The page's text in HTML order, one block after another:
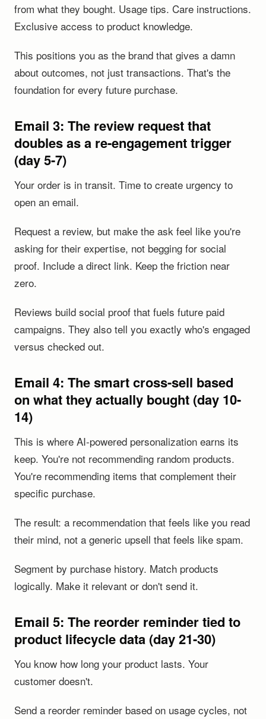
from what they bought. Usage tips. Care instructions.
Exclusive access to product knowledge.
This positions you as the brand that gives a damn
about outcomes, not just transactions. That's the
foundation for every future purchase.
Email 3: The review request that
doubles as a re-engagement trigger
(day 5-7)
Your order is in transit. Time to create urgency to
open an email.
Request a review, but make the ask feel like you're
asking for their expertise, not begging for social
proof. Include a direct link. Keep the friction near
zero.
Reviews build social proof that fuels future paid
campaigns. They also tell you exactly who's engaged
versus checked out.
Email 4: The smart cross-sell based
on what they actually bought (day 10-
14)
This is where AI-powered personalization earns its
keep. You're not recommending random products.
You're recommending items that complement their
specific purchase.
The result: a recommendation that feels like you read
their mind, not a generic upsell that feels like spam.
Segment by purchase history. Match products
logically. Make it relevant or don't send it.
Email 5: The reorder reminder tied to
product lifecycle data (day 21-30)
You know how long your product lasts. Your
customer doesn't.
Send a reorder reminder based on usage cycles, not